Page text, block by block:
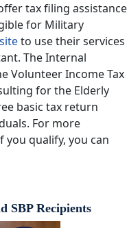
tax filing assistance
for Military
to use their services
The Internal
Volunteer Income Tax
for the Elderly
basic tax return
For more
qualify, you can
SBP Recipients